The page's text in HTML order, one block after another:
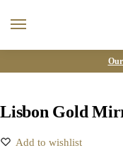
Lisbon Gold
Add to wishlist